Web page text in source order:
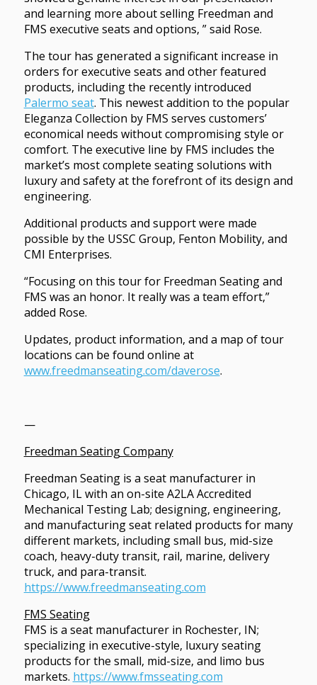
and learning more about selling Freedman and
FMS executive seats and options, ” said Rose.
The tour has generated a significant increase in
orders for executive seats and other featured
products, including the recently introduced
Palermo seat. This newest addition to the popular
Eleganza Collection by FMS serves customers’
economical needs without compromising style or
comfort. The executive line by FMS includes the
market’s most complete seating solutions with
luxury and safety at the forefront of its design and
engineering.
Additional products and support were made
possible by the USSC Group, Fenton Mobility, and
CMI Enterprises.
“Focusing on this tour for Freedman Seating and
FMS was an honor. It really was a team effort,”
added Rose.
Updates, product information, and a map of tour
locations can be found online at
www.freedmanseating.com/daverose.
—
Freedman Seating Company
Freedman Seating is a seat manufacturer in
Chicago, IL with an on-site A2LA Accredited
Mechanical Testing Lab; designing, engineering,
and manufacturing seat related products for many
different markets, including small bus, mid-size
coach, heavy-duty transit, rail, marine, delivery
truck, and para-transit.
https://www.freedmanseating.com
FMS Seating
FMS is a seat manufacturer in Rochester, IN;
specializing in executive-style, luxury seating
products for the small, mid-size, and limo bus
markets. https://www.fmsseating.com